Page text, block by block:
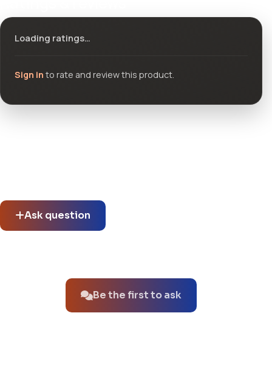
Loading ratings…
Sign in to rate and review this product.
Ask question
Be the first to ask